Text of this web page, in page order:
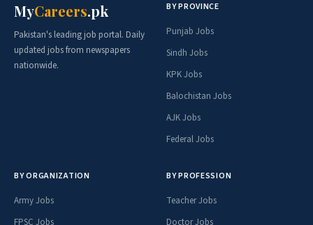
MyCareers.pk
Pakistan's leading job portal. Daily
updated jobs from newspapers
nationwide.
BY PROVINCE
Punjab Jobs
Sindh Jobs
KPK Jobs
Balochistan Jobs
AJK Jobs
Federal Jobs
BY ORGANIZATION
Army Jobs
FPSC Jobs
BY PROFESSION
Teacher Jobs
Doctor Jobs